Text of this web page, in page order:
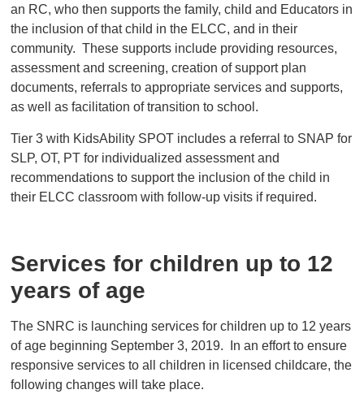
an RC, who then supports the family, child and Educators in
the inclusion of that child in the ELCC, and in their
community. These supports include providing resources,
assessment and screening, creation of support plan
documents, referrals to appropriate services and supports,
as well as facilitation of transition to school.
Tier 3 with KidsAbility SPOT includes a referral to SNAP for
SLP, OT, PT for individualized assessment and
recommendations to support the inclusion of the child in
their ELCC classroom with follow-up visits if required.
Services for children up to 12
years of age
The SNRC is launching services for children up to 12 years
of age beginning September 3, 2019. In an effort to ensure
responsive services to all children in licensed childcare, the
following changes will take place.